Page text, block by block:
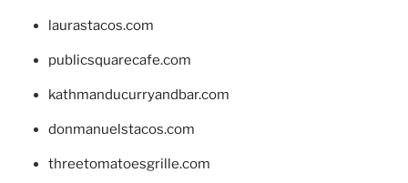
laurastacos.com
publicsquarecafe.com
kathmanducurryandbar.com
donmanuelstacos.com
threetomatoesgrille.com